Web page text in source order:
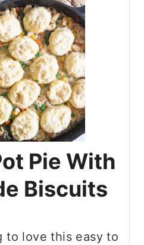
Pie With
Biscuits
to love this easy to